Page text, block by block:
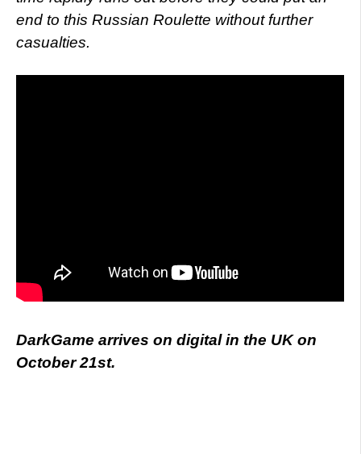
end to this Russian Roulette without further
casualties.
DarkGame arrives on digital in the UK on
October 21st.